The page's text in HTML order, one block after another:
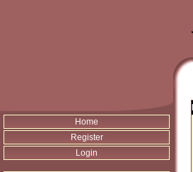
Home
Register
Login